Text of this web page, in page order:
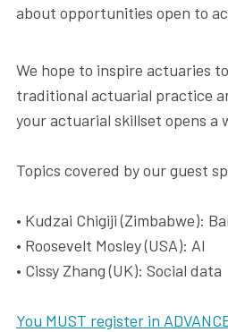
about opportunities open to
We hope to inspire actuaries
traditional actuarial practice
your actuarial skillset opens a
Topics covered by our guest
• Kudzai Chigiji (Zimbabwe):
• Roosevelt Mosley (USA): AI
• Cissy Zhang (UK): Social data
You MUST register in